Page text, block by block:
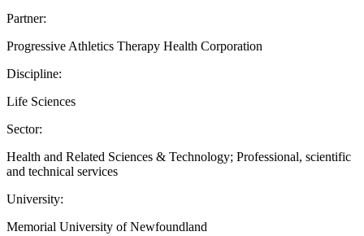
Partner:
Progressive Athletics Therapy Health Corporation
Discipline:
Life Sciences
Sector:
Health and Related Sciences & Technology; Professional, scientific
and technical services
University:
Memorial University of Newfoundland